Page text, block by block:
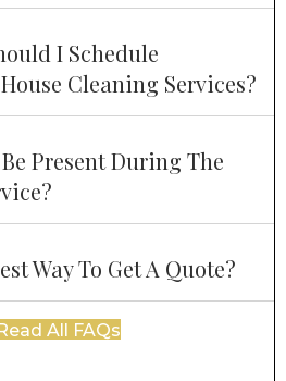
I Schedule
Cleaning Services?
Present During The
Way To Get A Quote?
Read All FAQs